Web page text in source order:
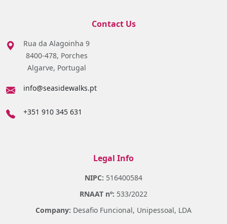
Contact Us
Rua da Alagoinha 9
8400-478, Porches
Algarve, Portugal
info@seasidewalks.pt
+351 910 345 631
Legal Info
NIPC: 516400584
RNAAT nº: 533/2022
Company: Desafio Funcional, Unipessoal, LDA